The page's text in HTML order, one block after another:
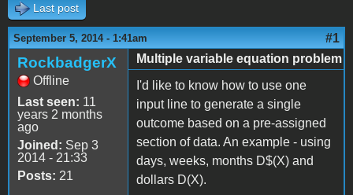
Last post
September 5, 2014 - 1:41am #1
RockbadgerX
Offline
Last seen: 11
years 2 months
ago
Joined: Sep 3
2014 - 21:33
Posts: 21
Multiple variable equation problem
I'd like to know how to use one
input line to generate a single
outcome based on a pre-assigned
section of data. An example - using
days, weeks, months D$(X) and
dollars D(X).